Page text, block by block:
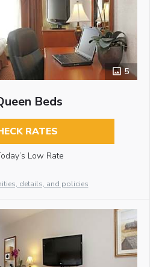
5
Beds
RATES
Low Rate
details, and policies